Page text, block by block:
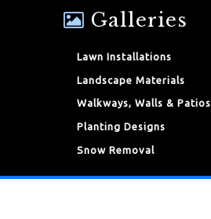
Galleries
Lawn Installations
Landscape Materials
Walkways, Walls & Patios
Planting Designs
Snow Removal